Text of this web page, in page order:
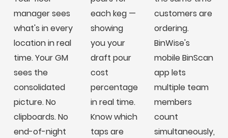
manager sees
what's in every
location in real
time. Your GM
sees the
consolidated
picture. No
clipboards. No
end-of-night
each keg —
showing
you your
draft pour
cost
percentage
in real time.
Know which
taps are
customers are
ordering.
BinWise's
mobile BinScan
app lets
multiple team
members
count
simultaneously,